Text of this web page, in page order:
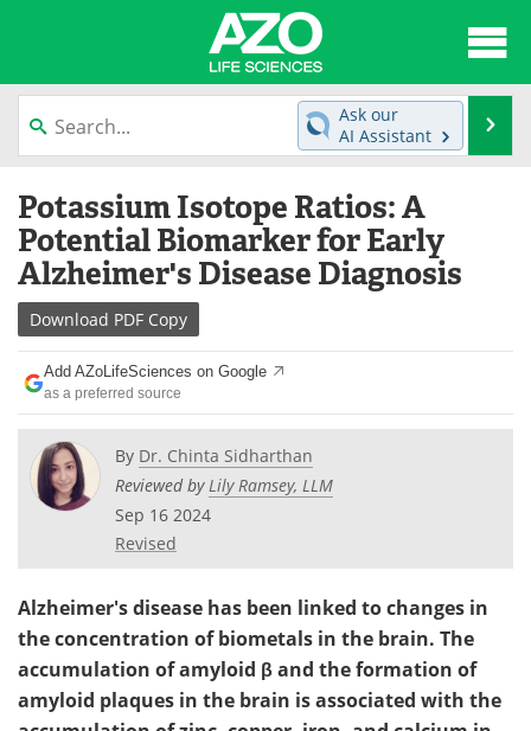
content
News
Lab Equipment Directory
Newsletters Advertise
eBooks
Products
Meet the Team
Search Become a Member
Ask our
AI Assistant
Potassium Isotope Ratios: A
Potential Biomarker for Early
Alzheimer's Disease Diagnosis
Download PDF Copy
Add AZoLifeSciences on Google
as a preferred source
By Dr. Chinta Sidharthan
Reviewed byLily Ramsey, LLM
Sep 16 2024
Revised
Alzheimer's disease has been linked to changes in
the concentration of biometals in the brain. The
accumulation of amyloid β and the formation of
amyloid plaques in the brain is associated with the